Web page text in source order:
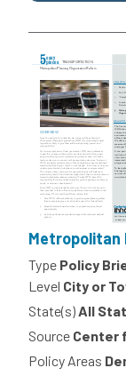
Metropolitan
Type Policy
Level City or
State(s)All
Source Center
Policy Areas